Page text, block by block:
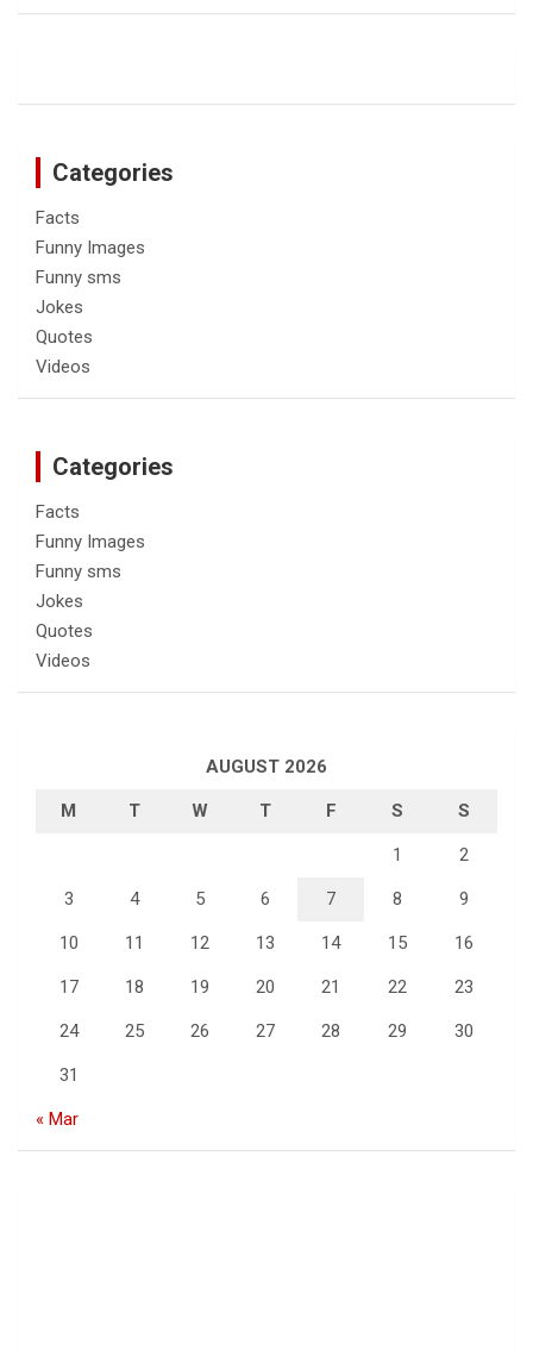
Categories
Facts
Funny Images
Funny sms
Jokes
Quotes
Videos
Categories
Facts
Funny Images
Funny sms
Jokes
Quotes
Videos
AUGUST 2026
M T W T F S S
1 2
3 4 5 6 7 8 9
10 11 12 13 14 15 16
17 18 19 20 21 22 23
24 25 26 27 28 29 30
31
« Mar